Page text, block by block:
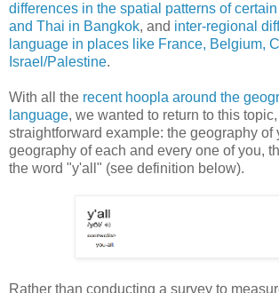
differences in the spatial patterns of
and Thai in Bangkok, and inter-regional
language in places like France, Belgium,
Israel/Palestine.
With all the recent hoopla around the
language, we wanted to return to this
straightforward example: the geography of
geography of each and every one of you,
the word "y'all" (see definition below).
Rather than conducting a survey to